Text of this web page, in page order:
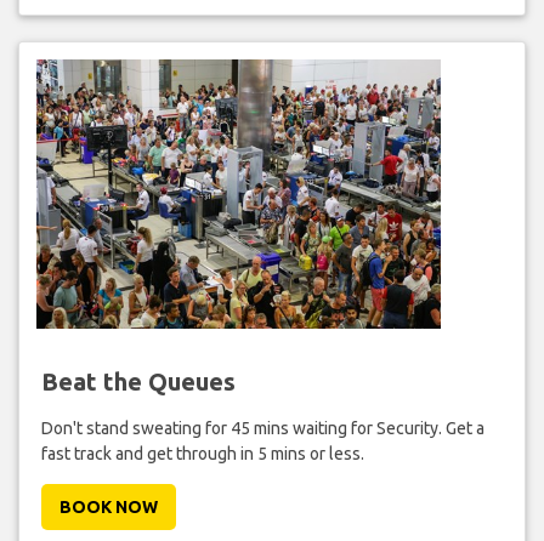
Beat the Queues
Don't stand sweating for 45 mins waiting for Security. Get a
fast track and get through in 5 mins or less.
BOOK NOW